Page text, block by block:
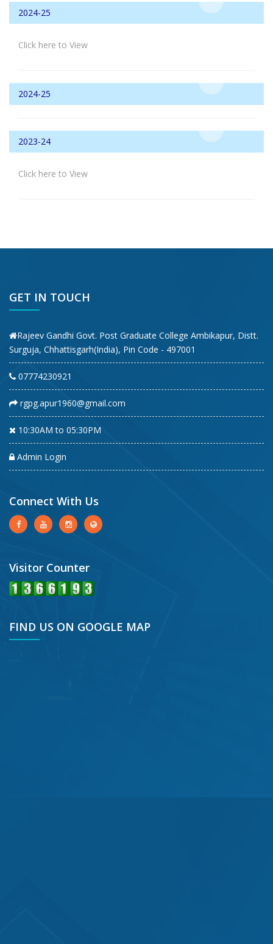
2024-25
Click here to View
2024-25
2023-24
Click here to View
GET IN TOUCH
Rajeev Gandhi Govt. Post Graduate College Ambikapur, Distt.
Surguja, Chhattisgarh(India), Pin Code - 497001
07774230921
rgpg.apur1960@gmail.com
10:30AM to 05:30PM
Admin Login
Connect With Us
Visitor Counter
FIND US ON GOOGLE MAP